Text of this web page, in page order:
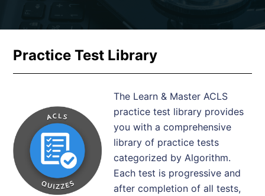
Practice Test Library
The Learn & Master ACLS
practice test library provides
you with a comprehensive
library of practice tests
categorized by Algorithm.
Each test is progressive and
after completion of all tests,